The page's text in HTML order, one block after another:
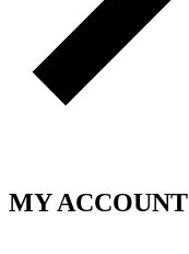
MY ACCOUNT